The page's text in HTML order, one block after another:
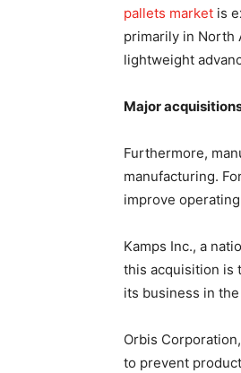
pallets market is
primarily in North
lightweight
Major
Furthermore,
manufacturing.
improve
Kamps Inc., a
this acquisition is
its business in
Orbis
to prevent